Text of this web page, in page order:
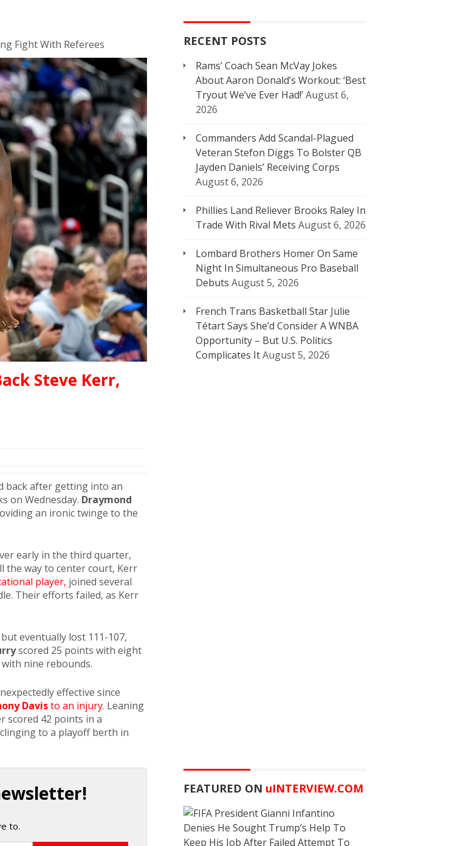
Fight With Referees
Steve Kerr,
back after getting into an
on Wednesday. Draymond
an ironic twinge to the
early in the third quarter,
the way to center court, Kerr
player, joined several
Their efforts failed, as Kerr
eventually lost 111-107,
scored 25 points with eight
with nine rebounds.
effective since
Davisto an injury. Leaning
scored 42 points in a
to a playoff berth in
to.
RECENT POSTS
Rams’ Coach Sean McVay Jokes
About Aaron Donald’s Workout: ‘Best
Tryout We’ve Ever Had!’August 6,
2026
Commanders Add Scandal-Plagued
Veteran Stefon Diggs To Bolster QB
Jayden Daniels’ Receiving Corps
August 6, 2026
Phillies Land Reliever Brooks Raley In
Trade With Rival Mets August 6, 2026
Lombard Brothers Homer On Same
Night In Simultaneous Pro Baseball
Debuts August 5, 2026
French Trans Basketball Star Julie
Tétart Says She’d Consider A WNBA
Opportunity – But U.S. Politics
Complicates ItAugust 5, 2026
FEATURED ON uINTERVIEW.COM